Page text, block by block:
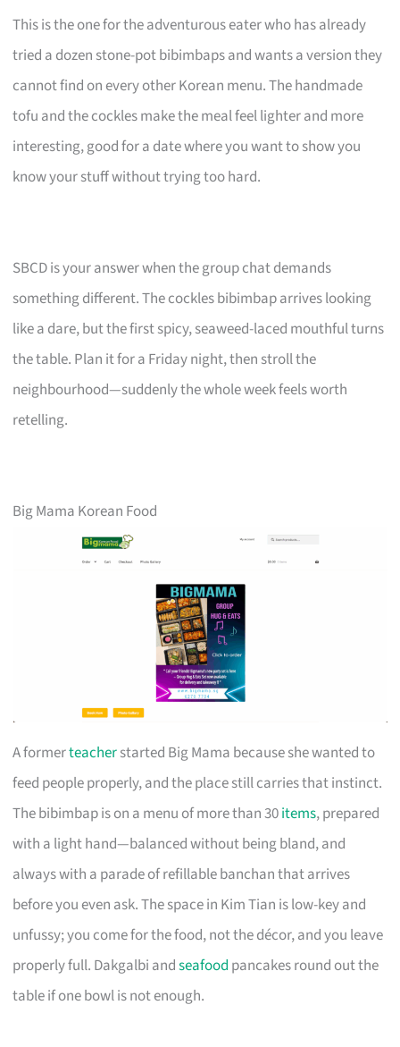
This is the one for the adventurous eater who has already
tried a dozen stone-pot bibimbaps and wants a version they
cannot find on every other Korean menu. The handmade
tofu and the cockles make the meal feel lighter and more
interesting, good for a date where you want to show you
know your stuff without trying too hard.
SBCD is your answer when the group chat demands
something different. The cockles bibimbap arrives looking
like a dare, but the first spicy, seaweed-laced mouthful turns
the table. Plan it for a Friday night, then stroll the
neighbourhood—suddenly the whole week feels worth
retelling.
Big Mama Korean Food
A formerteacherstarted Big Mama because she wanted to
feed people properly, and the place still carries that instinct.
The bibimbap is on a menu of more than 30items, prepared
with a light hand—balanced without being bland, and
always with a parade of refillable banchan that arrives
before you even ask. The space in Kim Tian is low-key and
unfussy; you come for the food, not the décor, and you leave
properly full. Dakgalbi andseafood pancakes round out the
table if one bowl is not enough.